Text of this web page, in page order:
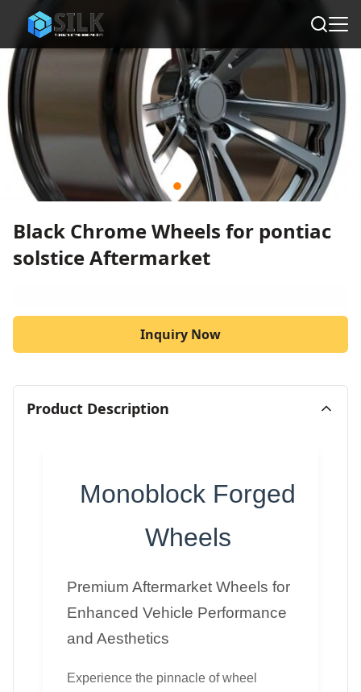
Black Chrome Wheels for pontiac
solstice Aftermarket
Inquiry Now
Product Description
Monoblock Forged
Wheels
Premium Aftermarket Wheels for
Enhanced Vehicle Performance
and Aesthetics
Experience the pinnacle of wheel